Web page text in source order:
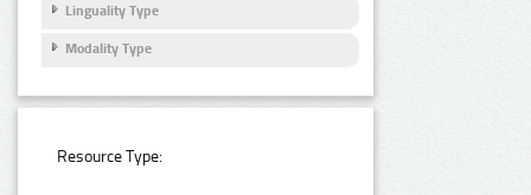
Linguality Type
Modality Type
Resource Type: